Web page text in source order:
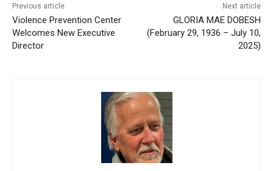
Previous article
Violence Prevention Center
Welcomes New Executive
Director
Next article
GLORIA MAE DOBESH
(February 29, 1936 – July 10,
2025)